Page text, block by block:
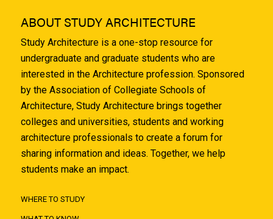
ABOUT STUDY ARCHITECTURE
Study Architecture is a one-stop resource for
undergraduate and graduate students who are
interested in the Architecture profession. Sponsored
by the Association of Collegiate Schools of
Architecture, Study Architecture brings together
colleges and universities, students and working
architecture professionals to create a forum for
sharing information and ideas. Together, we help
students make an impact.
WHERE TO STUDY